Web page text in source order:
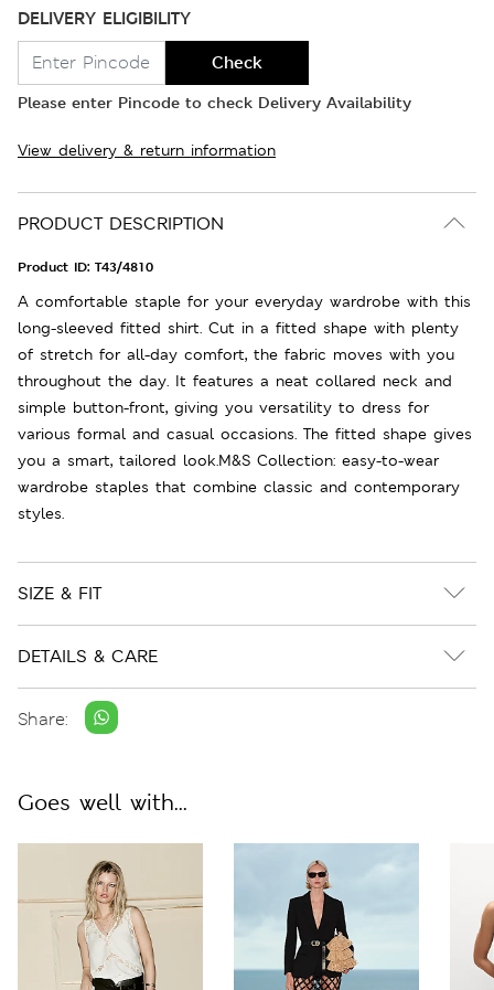
DELIVERY ELIGIBILITY
Check
Please enter Pincode to check Delivery Availability
View delivery & return information
PRODUCT DESCRIPTION
Product ID: T43/4810
A comfortable staple for your everyday wardrobe with this
long-sleeved fitted shirt. Cut in a fitted shape with plenty
of stretch for all-day comfort, the fabric moves with you
throughout the day. It features a neat collared neck and
simple button-front, giving you versatility to dress for
various formal and casual occasions. The fitted shape gives
you a smart, tailored look.M&S Collection: easy-to-wear
wardrobe staples that combine classic and contemporary
styles.
SIZE & FIT
DETAILS & CARE
Share:
Goes well with...